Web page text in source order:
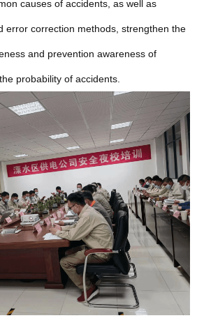
causes of accidents, as well as
error correction methods, strengthen the
and prevention awareness of
probability of accidents.